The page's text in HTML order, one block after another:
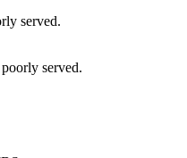
served.